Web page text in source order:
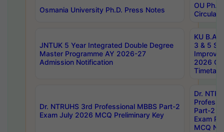
Osmania University Ph.D. Press Notes
OU
Circulars
JNTUK 5 Year Integrated Double Degree
Master Programme AY 2026-27
Admission Notification
KU B.A
3 & 5
2026
Dr. NTRUHS 3rd Professional MBBS Part-2
Exam July 2026 MCQ Preliminary Key
Dr.
Part-2
Exam
MCQ